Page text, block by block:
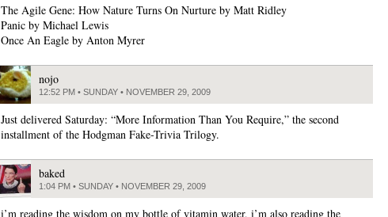
The Agile Gene: How Nature Turns On Nurture by Matt Ridley
Panic by Michael Lewis
Once An Eagle by Anton Myrer
nojo
12:52 PM • SUNDAY • NOVEMBER 29, 2009
Just delivered Saturday: “More Information Than You Require,” the second
installment of the Hodgman Fake-Trivia Trilogy.
baked
1:04 PM • SUNDAY • NOVEMBER 29, 2009
i’m reading the wisdom on my bottle of vitamin water, i’m also reading the